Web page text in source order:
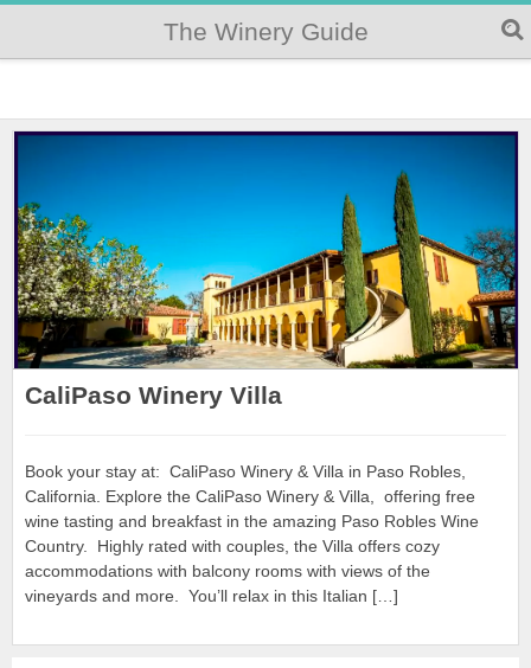
The Winery Guide
CaliPaso Winery Villa
Book your stay at: CaliPaso Winery & Villa in Paso Robles,
California. Explore the CaliPaso Winery & Villa, offering free
wine tasting and breakfast in the amazing Paso Robles Wine
Country. Highly rated with couples, the Villa offers cozy
accommodations with balcony rooms with views of the
vineyards and more. You’ll relax in this Italian […]